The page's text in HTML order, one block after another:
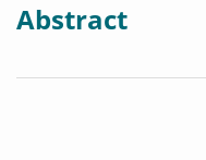
Abstract